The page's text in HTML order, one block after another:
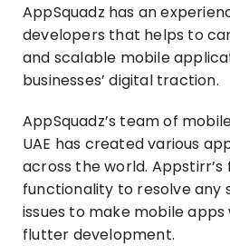
AppSquadz has an
developers that helps to
and scalable mobile
businesses’ digital traction.
AppSquadz’s team of
UAE has created various
across the world.
functionality to resolve any
issues to make mobile
flutter development.